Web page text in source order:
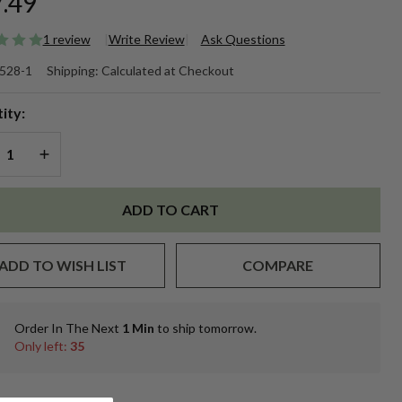
1 review Write Review Ask Questions
per
1 Shipping: Calculated at Checkout
QUANTITY OF UNDEFINED
INCREASE QUANTITY OF UNDEFINED
ADD TO CART
TO WISH LIST COMPARE
In
Stock
Order In The Next 1 Min to ship tomorrow.
Only left: 35